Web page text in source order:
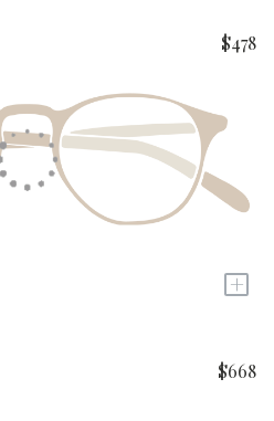
$478
+
$668